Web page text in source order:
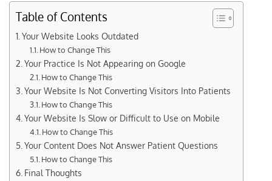
Table of Contents
Your Website Looks Outdated
How to Change This
Your Practice Is Not Appearing on Google
How to Change This
Your Website Is Not Converting Visitors Into Patients
How to Change This
Your Website Is Slow or Difficult to Use on Mobile
How to Change This
Your Content Does Not Answer Patient Questions
How to Change This
Final Thoughts